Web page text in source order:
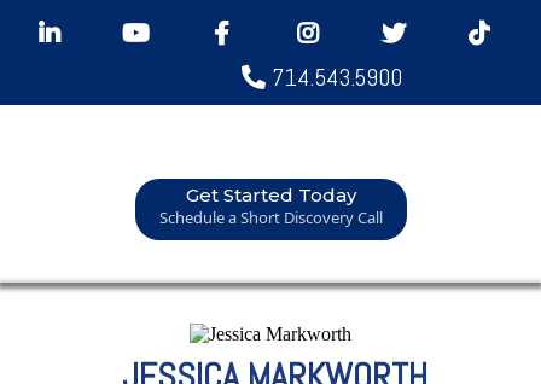
714.543.5900
Get Started Today
Schedule a Short Discovery Call